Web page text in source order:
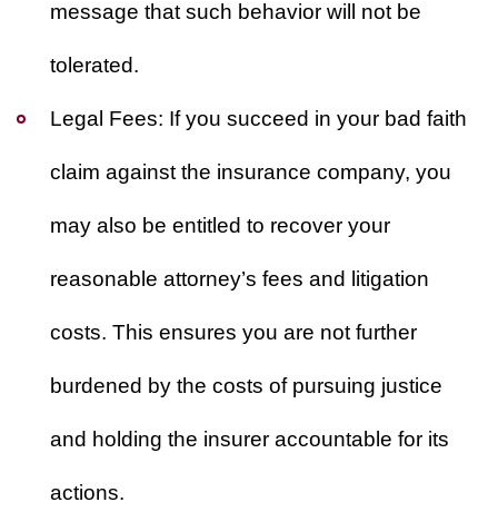
message that such behavior will not be
tolerated.
Legal Fees: If you succeed in your bad faith
claim against the insurance company, you
may also be entitled to recover your
reasonable attorney’s fees and litigation
costs. This ensures you are not further
burdened by the costs of pursuing justice
and holding the insurer accountable for its
actions.